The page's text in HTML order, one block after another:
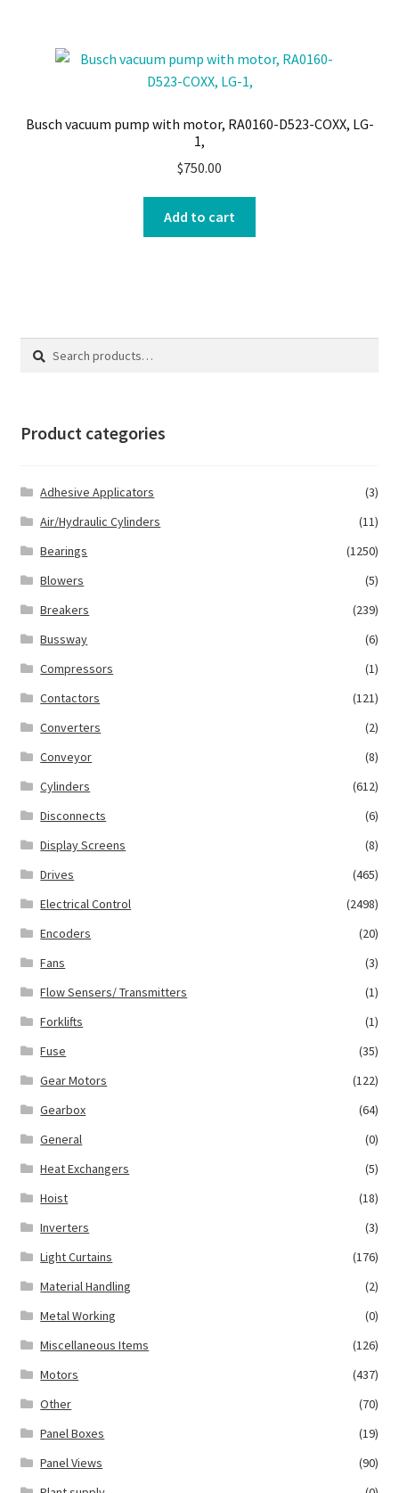
Busch vacuum pump with motor, RA0160-D523-COXX, LG-
1,
$750.00
Add to cart
Search
Search
Product categories
Adhesive Applicators
(3)
Air/Hydraulic Cylinders
(11)
Bearings
(1250)
Blowers
(5)
Breakers
(239)
Bussway
(6)
Compressors
(1)
Contactors
(121)
Converters
(2)
Conveyor
(8)
Cylinders
(612)
Disconnects
(6)
Display Screens
(8)
Drives
(465)
Electrical Control
(2498)
Encoders
(20)
Fans
(3)
Flow Sensers/ Transmitters
(1)
Forklifts
(1)
Fuse
(35)
Gear Motors
(122)
Gearbox
(64)
General
(0)
Heat Exchangers
(5)
Hoist
(18)
Inverters
(3)
Light Curtains
(176)
Material Handling
(2)
Metal Working
(0)
Miscellaneous Items
(126)
Motors
(437)
Other
(70)
Panel Boxes
(19)
Panel Views
(90)